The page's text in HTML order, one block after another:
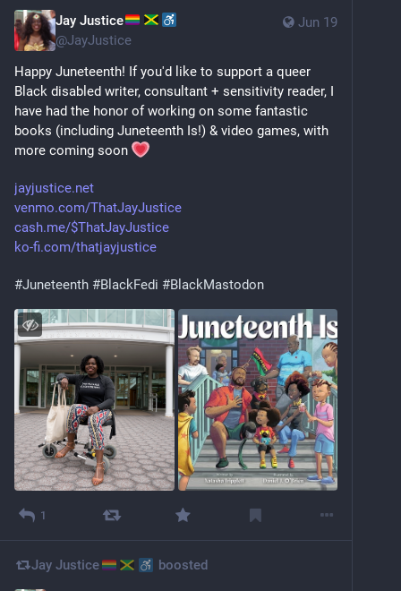
Jun 19
Jay Justice
@JayJustice
Happy Juneteenth! If you'd like to support a queer
Black disabled writer, consultant + sensitivity reader, I
have had the honor of working on some fantastic
books (including Juneteenth Is!) & video games, with
more coming soon
jayjustice.net
venmo.com/ThatJayJustice
cash.me/$ThatJayJustice
ko-fi.com/thatjayjustice
#Juneteenth #BlackFedi #BlackMastodon
1
Jay Justice boosted